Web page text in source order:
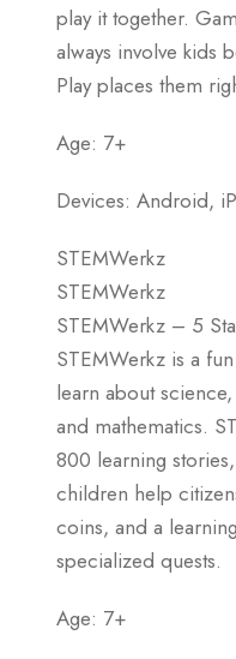
play it together.
always involve kids
Play places them
Age: 7+
Devices: Android,
STEMWerkz
STEMWerkz
STEMWerkz – 5
STEMWerkz is a
learn about
and mathematics.
800 learning
children help
coins, and a
specialized quests.
Age: 7+